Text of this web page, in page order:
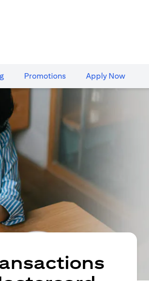
Promotions Apply Now